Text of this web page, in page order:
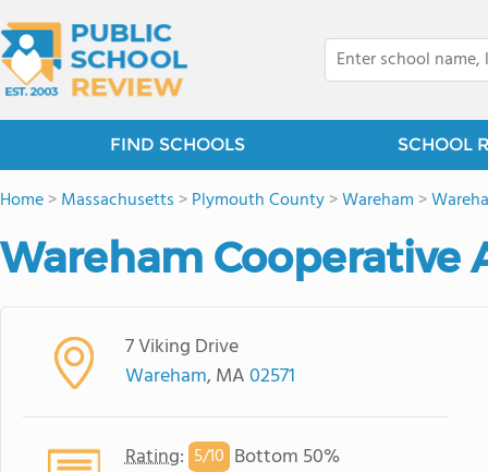
FIND SCHOOLS SCHOOL
Home>Massachusetts >Plymouth County>Wareham >
Wareham Cooperative
7 Viking Drive
Wareham, MA02571
Rating: 5/10 Bottom 50%